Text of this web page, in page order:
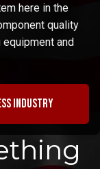
here in the
quality
and
industry